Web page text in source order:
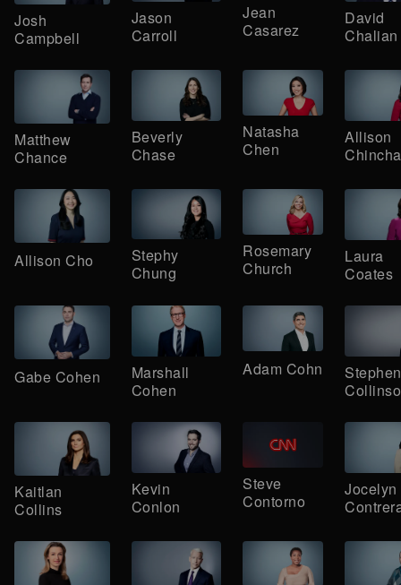
Josh
Campbell
Jason
Carroll
Jean
Casarez
David
Chalian
Matthew
Chance
Beverly
Chase
Natasha
Chen
Allison
Allison Cho
Stephy
Chung
Rosemary
Church
Laura
Coates
Gabe Cohen
Marshall
Cohen
Adam Cohn
Stephen
Kaitlan
Collins
Kevin
Conlon
Steve
Contorno
Jocelyn